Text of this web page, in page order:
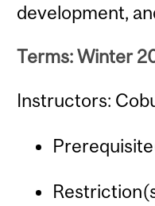
development,
Terms: Winter
Instructors: